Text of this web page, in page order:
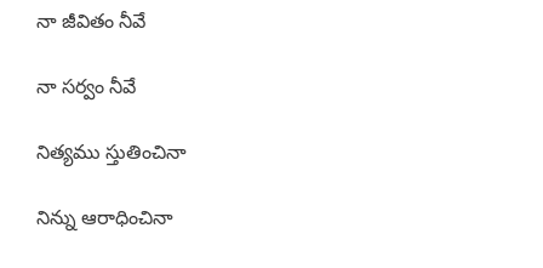
నా జీవితం నీవే
నా సర్వం నీవే
నిత్యము స్తుతించినా
నిన్ను ఆరాధించినా